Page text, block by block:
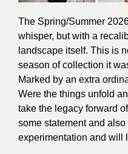
The Spring/Summer
whisper, but with a
landscape itself. This is
season of collection it
Marked by an extra
Were the things unfold
take the legacy forward
some statement and
experimentation and will